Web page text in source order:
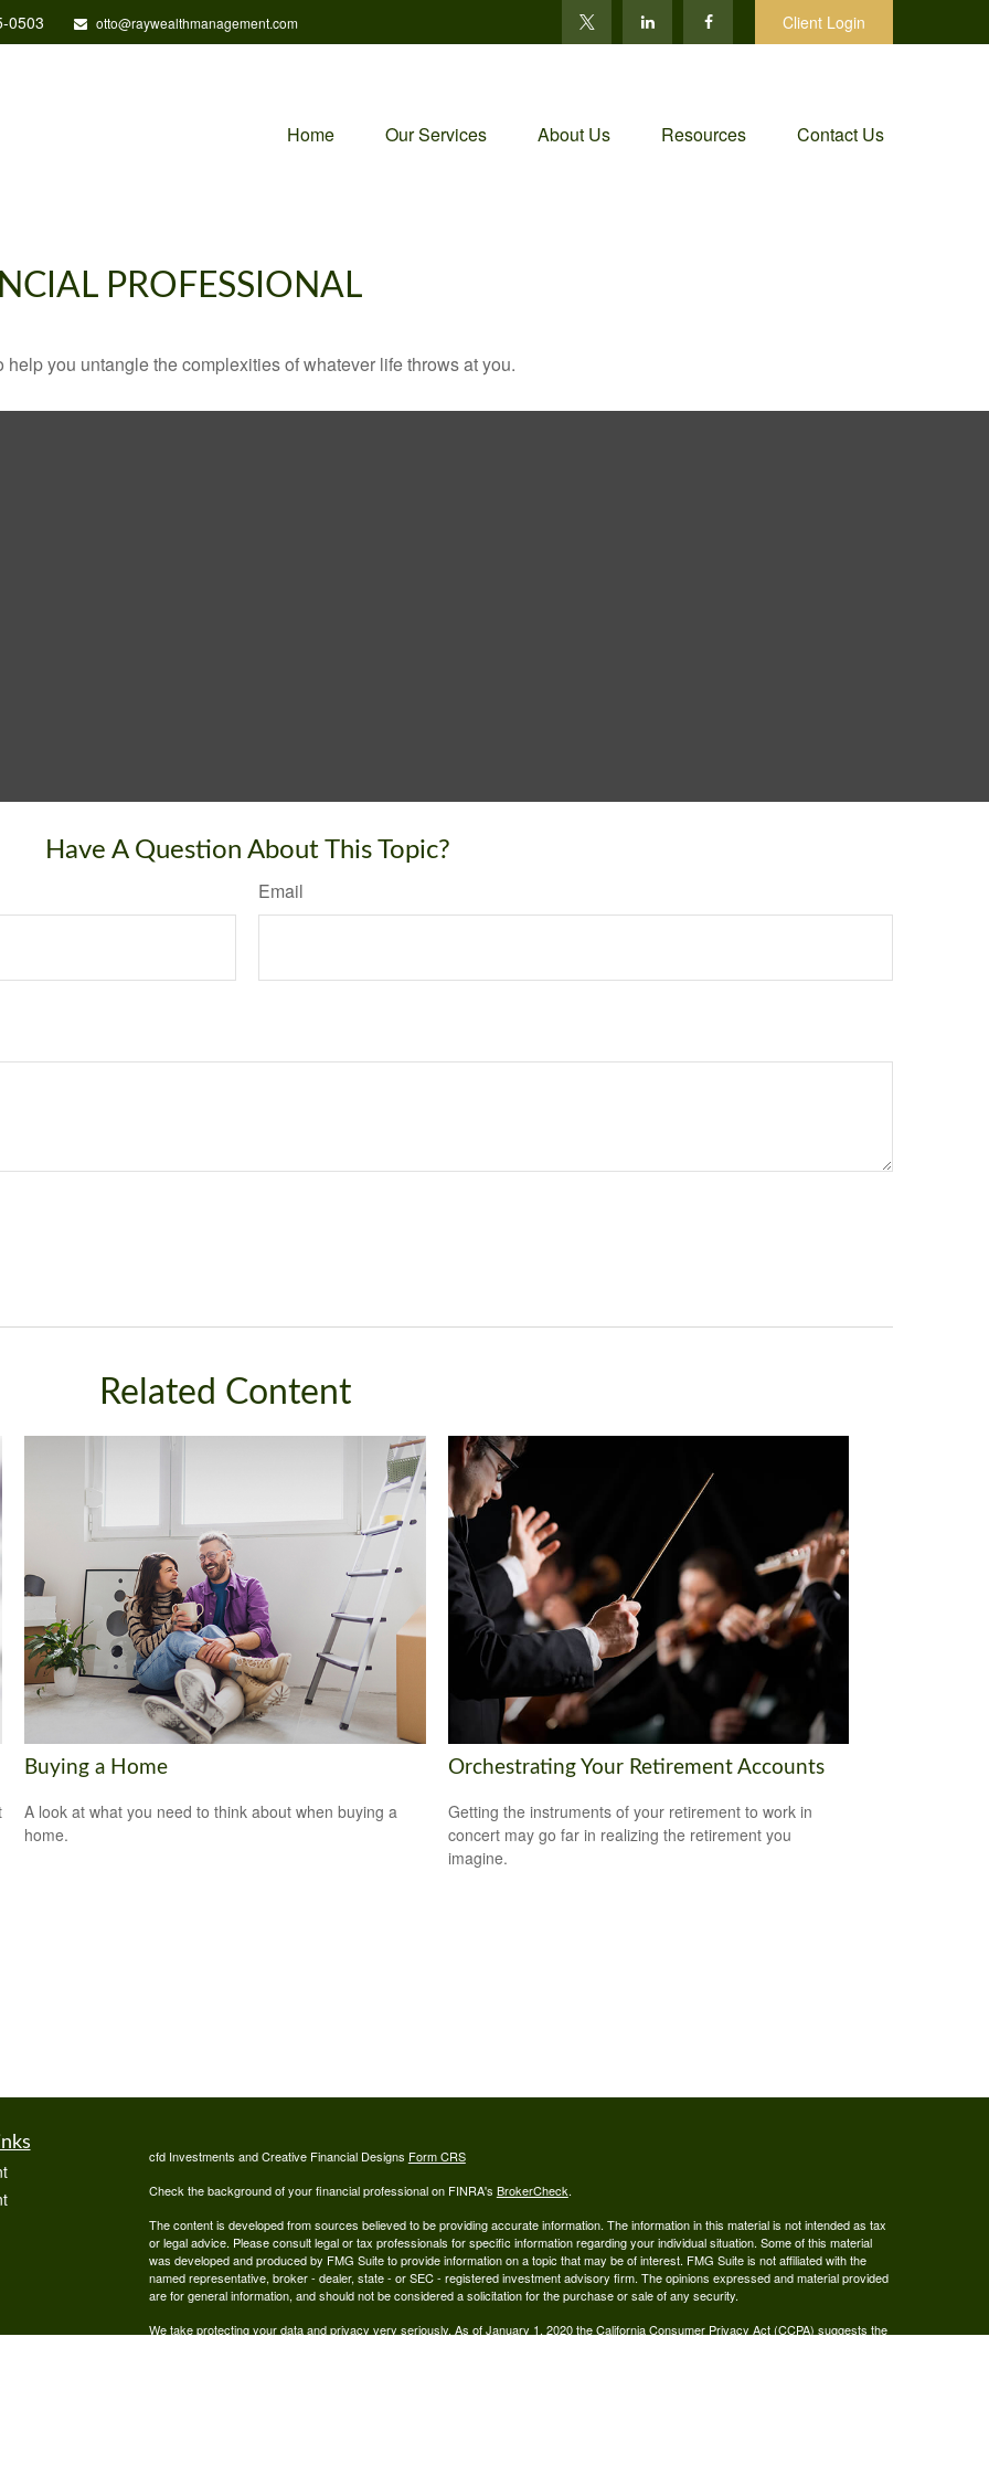
0503 otto@raywealthmanagement.com Client Login
Home Our Services About Us Resources Contact Us
PROFESSIONAL
you untangle the complexities of whatever life throws at you.
Have A Question About This Topic?
Email
Related Content
Buying a Home
A look at what you need to think about when buying a
home.
Orchestrating Your Retirement Accounts
Getting the instruments of your retirement to work in
concert may go far in realizing the retirement you
imagine.
cfd Investments and Creative Financial Designs Form CRS
Check the background of your financial professional on FINRA's BrokerCheck.
The content is developed from sources believed to be providing accurate information. The information in this material is not intended as tax
or legal advice. Please consult legal or tax professionals for specific information regarding your individual situation. Some of this material
was developed and produced by FMG Suite to provide information on a topic that may be of interest. FMG Suite is not affiliated with the
named representative, broker - dealer, state - or SEC - registered investment advisory firm. The opinions expressed and material provided
are for general information, and should not be considered a solicitation for the purchase or sale of any security.
We take protecting your data and privacy very seriously. As of January 1, 2020 theCalifornia Consumer Privacy Act (CCPA) suggests the